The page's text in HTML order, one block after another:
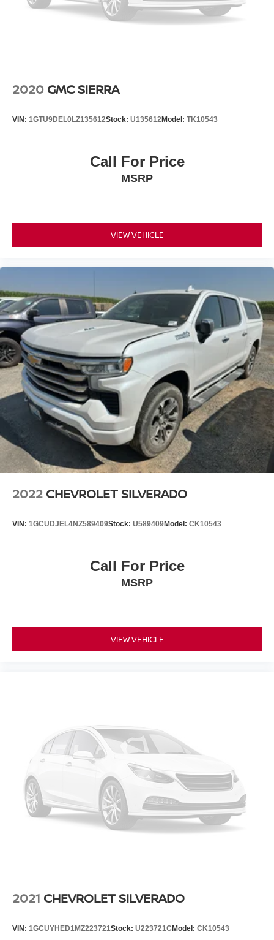
2020 GMC SIERRA
VIN: 1GTU9DEL0LZ135612Stock: U135612Model: TK10543
Call For Price
MSRP
VIEW VEHICLE
2022 CHEVROLET SILVERADO
VIN: 1GCUDJEL4NZ589409Stock: U589409Model: CK10543
Call For Price
MSRP
VIEW VEHICLE
2021 CHEVROLET SILVERADO
VIN: 1GCUYHED1MZ223721Stock: U223721CModel: CK10543